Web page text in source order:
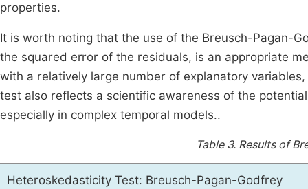
properties.
It is worth noting that the use of the Breusch-Pagan-
the squared error of the residuals, is an appropriate
with a relatively large number of explanatory
test also reflects a scientific awareness of the
especially in complex temporal models..
Table 3. Results of
Heteroskedasticity Test: Breusch-Pagan-Godfrey